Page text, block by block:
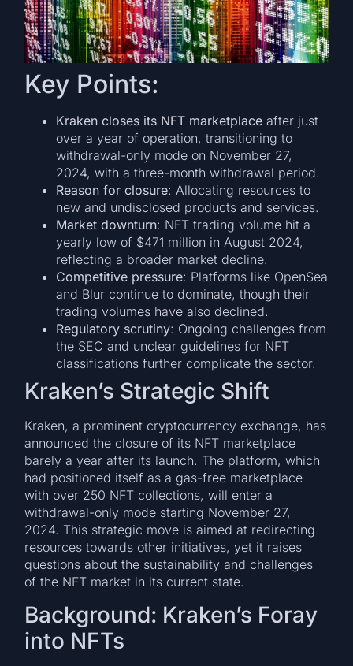
Key Points:
Kraken closes its NFT marketplace after just
over a year of operation, transitioning to
withdrawal-only mode on November 27,
2024, with a three-month withdrawal period.
Reason for closure: Allocating resources to
new and undisclosed products and services.
Market downturn: NFT trading volume hit a
yearly low of $471 million in August 2024,
reflecting a broader market decline.
Competitive pressure: Platforms like OpenSea
and Blur continue to dominate, though their
trading volumes have also declined.
Regulatory scrutiny: Ongoing challenges from
the SEC and unclear guidelines for NFT
classifications further complicate the sector.
Kraken’s Strategic Shift
Kraken, a prominent cryptocurrency exchange, has
announced the closure of its NFT marketplace
barely a year after its launch. The platform, which
had positioned itself as a gas-free marketplace
with over 250 NFT collections, will enter a
withdrawal-only mode starting November 27,
2024. This strategic move is aimed at redirecting
resources towards other initiatives, yet it raises
questions about the sustainability and challenges
of the NFT market in its current state.
Background: Kraken’s Foray
into NFTs